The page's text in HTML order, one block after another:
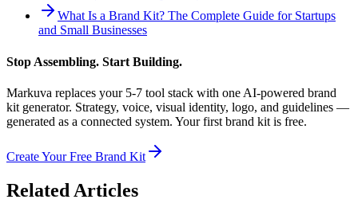
What Is a Brand Kit? The Complete Guide for Startups
and Small Businesses
Stop Assembling. Start Building.
Markuva replaces your 5-7 tool stack with one AI-powered brand
kit generator. Strategy, voice, visual identity, logo, and guidelines —
generated as a connected system. Your first brand kit is free.
Create Your Free Brand Kit
Related Articles